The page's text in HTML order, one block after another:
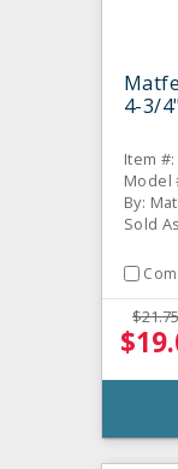
4-3/
Item
Model
By:
Sold
$21.75